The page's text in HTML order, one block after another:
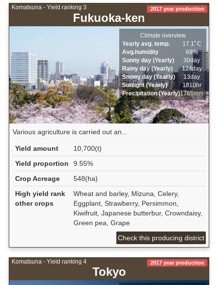
Komatsuna - Yield ranking 3
Fukuoka-ken
2017 year production
Climate overview
Yearly avg. temp.
17.1ﾟC
Avg.humidity
69%
Sunny day (Yearly)
30day
Rainy day (Yearly)
124day
Snowy day (Yearly)
13day
Sunlight (Yearly)
1810hr
Precipitation (Yearly)1766mm
Various agriculture is carried out an...
Yield amount
10,700(t)
Yield proportion
9.55%
Crop Acreage
548(ha)
High yield rank
other crops
Wheat and barley, Mizuna, Celery,
Eggplant, Strawberry, Persimmon,
Kiwifruit, Japanese butterbur, Crowndaisy,
Green pea, Grape
Check this producing district
Komatsuna - Yield ranking 4
Tokyo
2017 year production